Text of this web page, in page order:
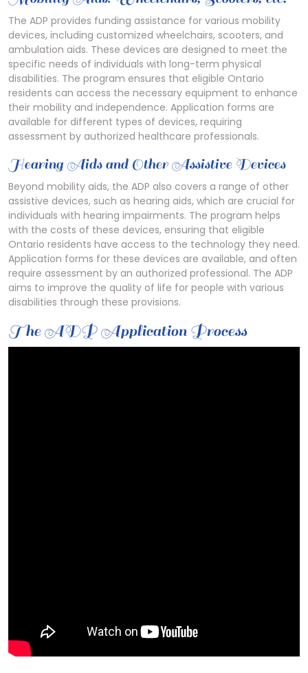
The ADP provides funding assistance for various mobility
devices, including customized wheelchairs, scooters, and
ambulation aids. These devices are designed to meet the
specific needs of individuals with long-term physical
disabilities. The program ensures that eligible Ontario
residents can access the necessary equipment to enhance
their mobility and independence. Application forms are
available for different types of devices, requiring
assessment by authorized healthcare professionals.
Hearing Aids and Other Assistive Devices
Beyond mobility aids, the ADP also covers a range of other
assistive devices, such as hearing aids, which are crucial for
individuals with hearing impairments. The program helps
with the costs of these devices, ensuring that eligible
Ontario residents have access to the technology they need.
Application forms for these devices are available, and often
require assessment by an authorized professional. The ADP
aims to improve the quality of life for people with various
disabilities through these provisions.
The ADP Application Process